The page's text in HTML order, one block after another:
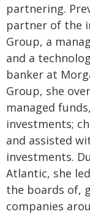
partnering.
partner of the
Group, a
and a
banker at
Group, she
managed
investments;
and assisted
investments.
Atlantic, she
the boards of,
companies